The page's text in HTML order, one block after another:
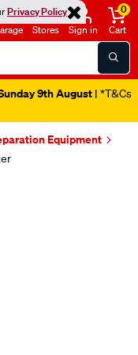
Privacy Policy
Stores Sign in
0
Cart
9th August | *T&Cs
Equipment